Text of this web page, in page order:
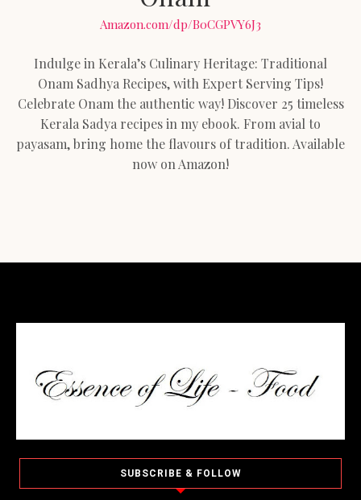
Amazon.com/dp/B0CGPVY6J3
Indulge in Kerala’s Culinary Heritage: Traditional
Onam Sadhya Recipes, with Expert Serving Tips!
Celebrate Onam the authentic way! Discover 25 timeless
Kerala Sadya recipes in my ebook. From avial to
payasam, bring home the flavours of tradition. Available
now on Amazon!
SUBSCRIBE & FOLLOW